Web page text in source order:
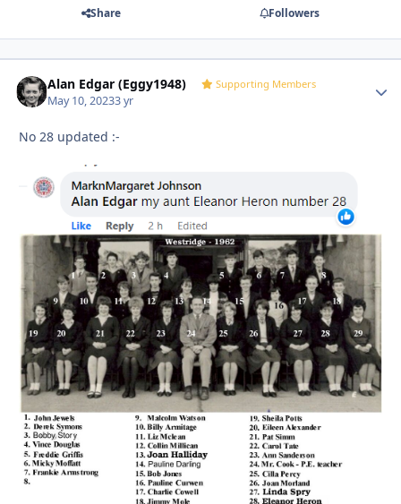
Share Followers
Alan Edgar (Eggy1948) Supporting Members
May 10, 20233 yr
No 28 updated :-